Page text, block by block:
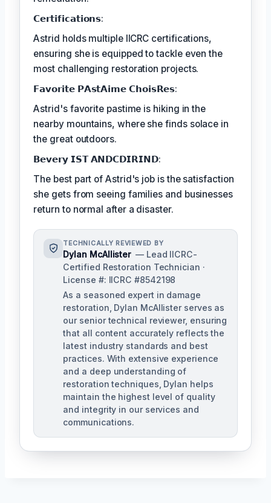
𝗖𝗲𝗿𝘁𝗶𝗳𝗶𝗰𝗮𝘁𝗶𝗼𝗻𝘀:
Astrid holds multiple IICRC certifications,
ensuring she is equipped to tackle even the
most challenging restoration projects.
𝗙𝗮𝘃𝗼𝗿𝗶𝘁𝗲 𝗣𝗔𝘀𝘁𝗔𝗶𝗺𝗲 𝗖𝗵𝗼𝗶𝘀𝗥𝗲𝘀:
Astrid's favorite pastime is hiking in the
nearby mountains, where she finds solace in
the great outdoors.
𝗕𝗲𝘃𝗲𝗿𝘆 𝗜𝗦𝗧 𝗔𝗡𝗗𝗖𝗗𝗜𝗥𝗜𝗡𝗗:
The best part of Astrid's job is the satisfaction
she gets from seeing families and businesses
return to normal after a disaster.
TECHNICALLY REVIEWED BY
Dylan McAllister — Lead IICRC-
Certified Restoration Technician ·
License #: IICRC #8542198
As a seasoned expert in damage
restoration, Dylan McAllister serves as
our senior technical reviewer, ensuring
that all content accurately reflects the
latest industry standards and best
practices. With extensive experience
and a deep understanding of
restoration techniques, Dylan helps
maintain the highest level of quality
and integrity in our services and
communications.